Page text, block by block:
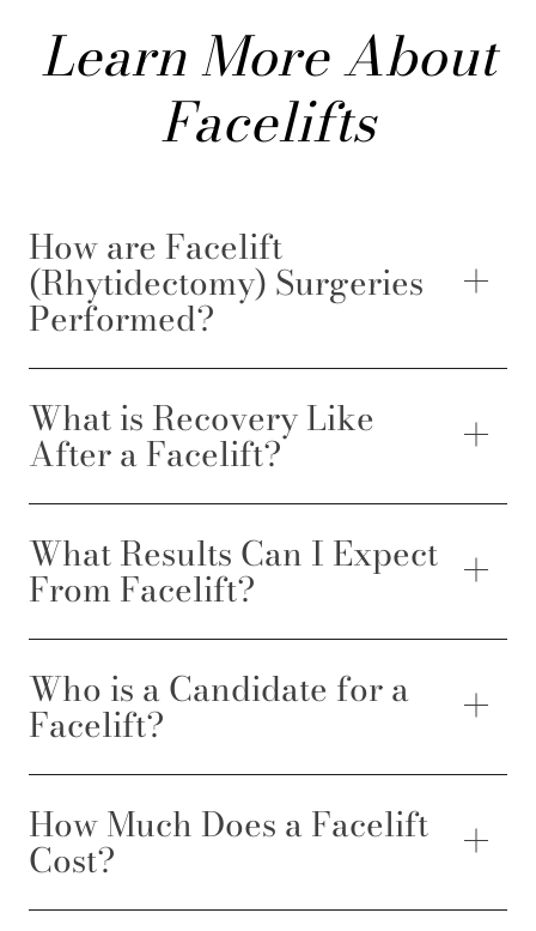
Learn More About
Facelifts
How are Facelift
(Rhytidectomy) Surgeries
Performed?
What is Recovery Like
After a Facelift?
What Results Can I Expect
From Facelift?
Who is a Candidate for a
Facelift?
How Much Does a Facelift
Cost?